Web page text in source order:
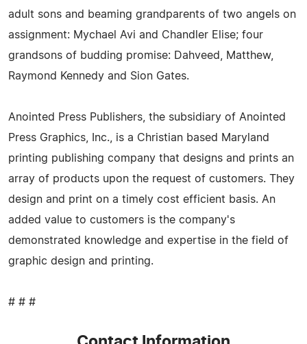
adult sons and beaming grandparents of two angels on
assignment: Mychael Avi and Chandler Elise; four
grandsons of budding promise: Dahveed, Matthew,
Raymond Kennedy and Sion Gates.
Anointed Press Publishers, the subsidiary of Anointed
Press Graphics, Inc., is a Christian based Maryland
printing publishing company that designs and prints an
array of products upon the request of customers. They
design and print on a timely cost efficient basis. An
added value to customers is the company's
demonstrated knowledge and expertise in the field of
graphic design and printing.
# # #